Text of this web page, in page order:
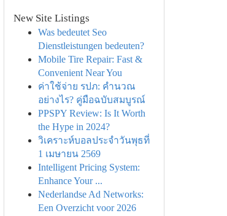
New Site Listings
Was bedeutet Seo
Dienstleistungen bedeuten?
Mobile Tire Repair: Fast &
Convenient Near You
ค่าใช้จ่าย รปภ: คำนวณ
อย่างไร? คู่มือฉบับสมบูรณ์
PPSPY Review: Is It Worth
the Hype in 2024?
วิเคราะห์บอลประจำวันพุธที่
1 เมษายน 2569
Intelligent Pricing System:
Enhance Your ...
Nederlandse Ad Networks:
Een Overzicht voor 2026